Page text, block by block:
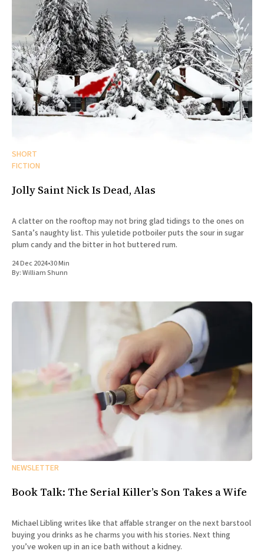
SHORT
FICTION
Jolly Saint Nick Is Dead, Alas
A clatter on the rooftop may not bring glad tidings to the ones on
Santa’s naughty list. This yuletide potboiler puts the sour in sugar
plum candy and the bitter in hot buttered rum.
24 Dec 2024•30 Min
By:William Shunn
NEWSLETTER
Book Talk: The Serial Killer’s Son Takes a Wife
Michael Libling writes like that affable stranger on the next barstool
buying you drinks as he charms you with his stories. Next thing
you’ve woken up in an ice bath without a kidney.